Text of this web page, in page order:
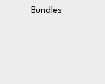
Bundles